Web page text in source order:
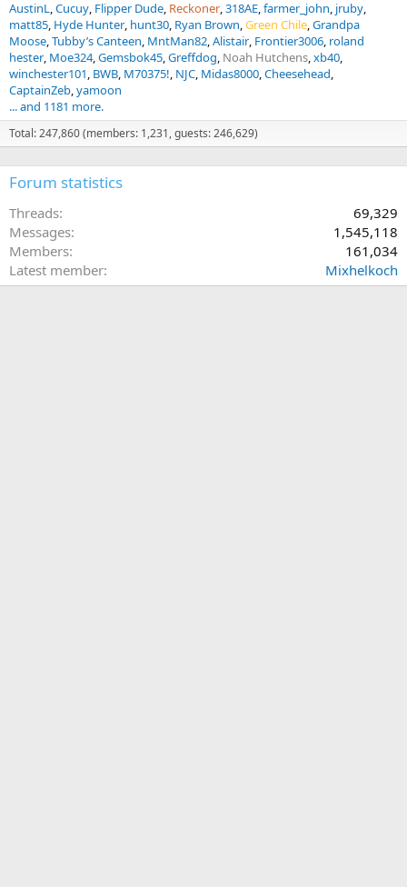
AustinL Cucuy Flipper Dude Reckoner 318AE farmer_john jruby
matt85 Hyde Hunter hunt30 Ryan Brown Green Chile Grandpa
Moose Tubby’s Canteen MntMan82 Alistair Frontier3006 roland
hester Moe324 Gemsbok45 Greffdog Noah Hutchens xb40
winchester101 BWB M70375! NJC Midas8000 Cheesehead
CaptainZeb yamoon
... and 1181 more.
Total: 247,860 (members: 1,231, guests: 246,629)
Forum statistics
Threads
69,329
Messages
1,545,118
Members
161,034
Latest member
Mixhelkoch